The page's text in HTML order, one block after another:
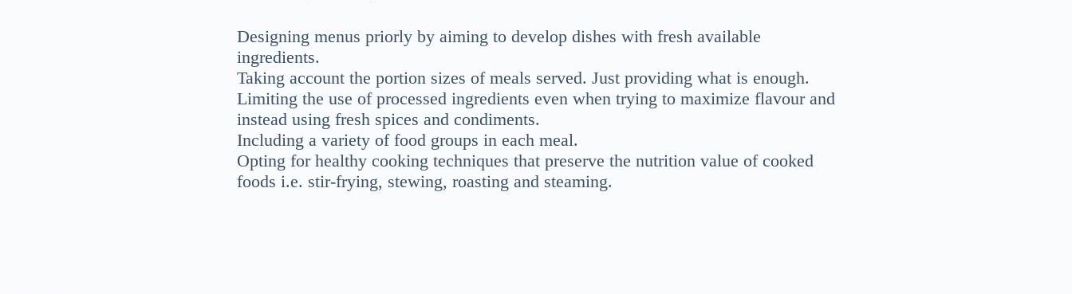
Designing menus priorly by aiming to develop dishes with fresh available
ingredients.
Taking account the portion sizes of meals served. Just providing what is enough.
Limiting the use of processed ingredients even when trying to maximize flavour and
instead using fresh spices and condiments.
Including a variety of food groups in each meal.
Opting for healthy cooking techniques that preserve the nutrition value of cooked
foods i.e. stir-frying, stewing, roasting and steaming.